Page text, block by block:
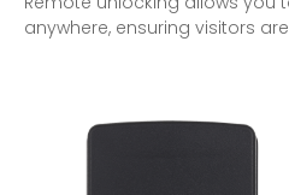
anywhere, ensuring visitors